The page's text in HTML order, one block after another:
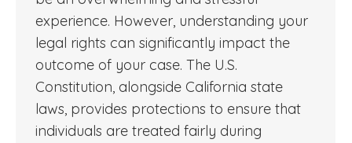
experience. However, understanding your
legal rights can significantly impact the
outcome of your case. The U.S.
Constitution, alongside California state
laws, provides protections to ensure that
individuals are treated fairly during